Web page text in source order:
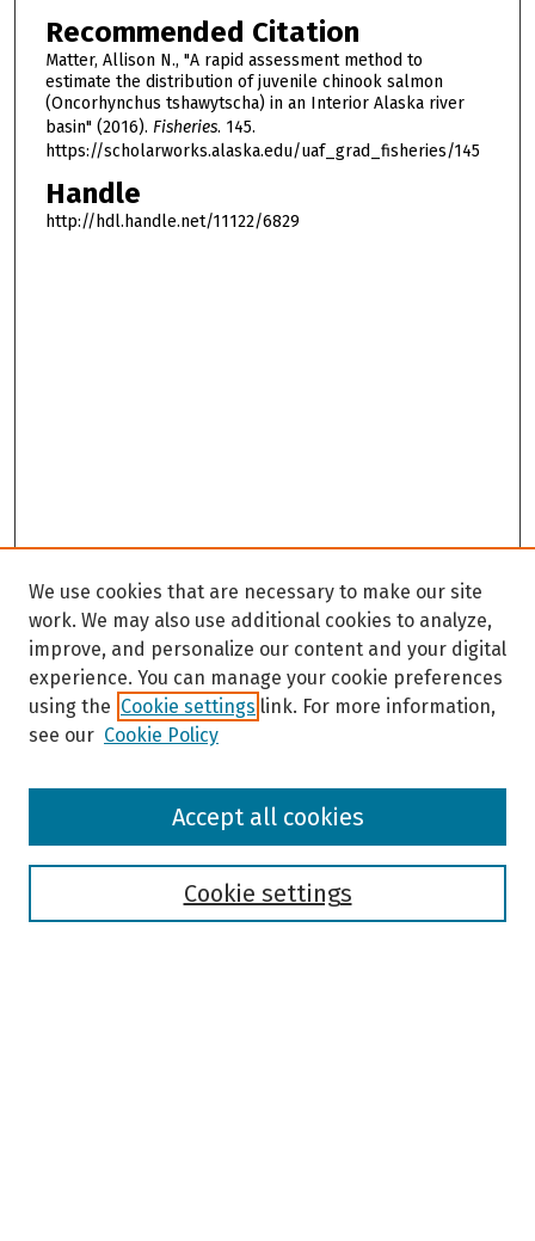
Recommended Citation
Matter, Allison N., "A rapid assessment method to
estimate the distribution of juvenile chinook salmon
(Oncorhynchus tshawytscha) in an Interior Alaska river
basin" (2016). Fisheries. 145.
https://scholarworks.alaska.edu/uaf_grad_fisheries/145
Handle
http://hdl.handle.net/11122/6829
Browse
We use cookies that are necessary to make our site
work. We may also use additional cookies to analyze,
improve, and personalize our content and your digital
experience. You can manage your cookie preferences
using the Cookie settings link. For more information,
see our Cookie Policy
Cookie settings
Accept all cookies